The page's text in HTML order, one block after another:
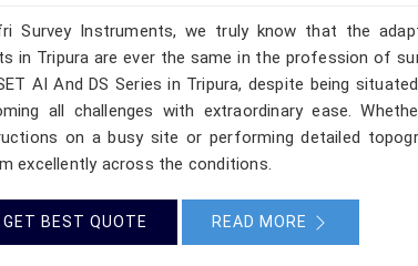
Survey Instruments, we truly know that the
in Tripura are ever the same in the profession of
AI And DS Series in Tripura, despite being
all challenges with extraordinary ease.
on a busy site or performing detailed
excellently across the conditions.
BEST QUOTE READ MORE